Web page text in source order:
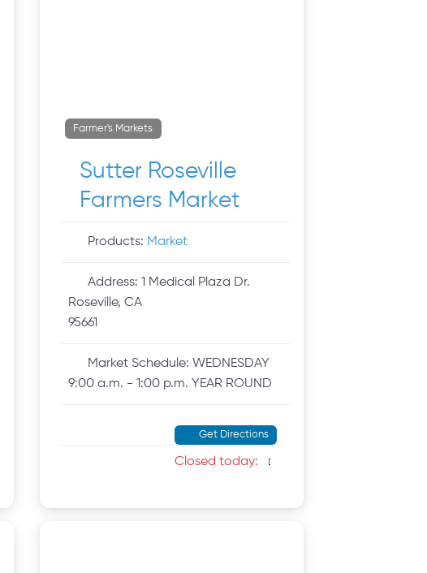
Farmer's Markets
Sutter Roseville
Farmers Market
Products: Market
Address:1 Medical Plaza Dr.
Roseville, CA
95661
Market Schedule:WEDNESDAY
9:00 a.m. - 1:00 p.m. YEAR ROUND
Get Directions
Closed today: